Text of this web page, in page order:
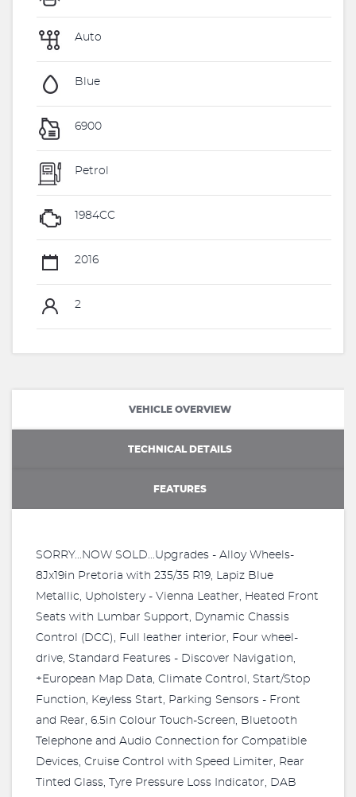
Auto
Blue
6900
Petrol
1984CC
2016
2
VEHICLE OVERVIEW
TECHNICAL DETAILS
FEATURES
SORRY...NOW SOLD...Upgrades - Alloy Wheels-
8Jx19in Pretoria with 235/35 R19, Lapiz Blue
Metallic, Upholstery - Vienna Leather, Heated Front
Seats with Lumbar Support, Dynamic Chassis
Control (DCC), Full leather interior, Four wheel-
drive, Standard Features - Discover Navigation,
+European Map Data, Climate Control, Start/Stop
Function, Keyless Start, Parking Sensors - Front
and Rear, 6.5in Colour Touch-Screen, Bluetooth
Telephone and Audio Connection for Compatible
Devices, Cruise Control with Speed Limiter, Rear
Tinted Glass, Tyre Pressure Loss Indicator, DAB